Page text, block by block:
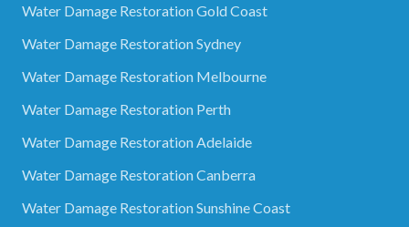
Water Damage Restoration Gold Coast
Water Damage Restoration Sydney
Water Damage Restoration Melbourne
Water Damage Restoration Perth
Water Damage Restoration Adelaide
Water Damage Restoration Canberra
Water Damage Restoration Sunshine Coast